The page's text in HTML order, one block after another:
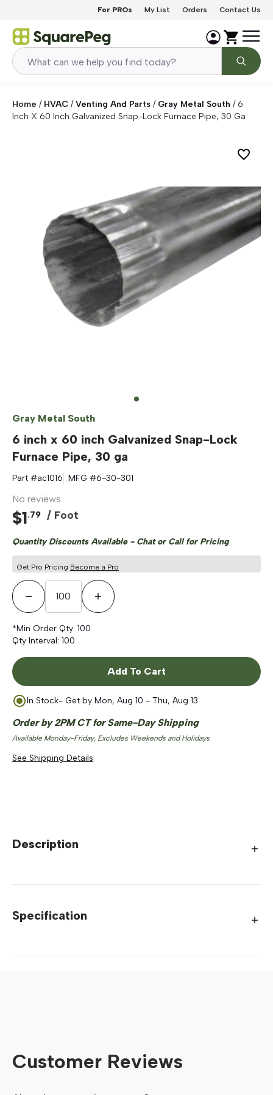
For PROs My List Orders Contact Us
Home / HVAC /Venting And Parts / Gray Metal South /6
Inch X 60 Inch Galvanized Snap-Lock Furnace Pipe, 30 Ga
Gray Metal South
6 inch x 60 inch Galvanized Snap-Lock
Furnace Pipe, 30 ga
Part #ac1016 MFG #6-30-301
No reviews
$1.79 / Foot
Quantity Discounts Available - Chat or Call for Pricing
Get Pro Pricing Become a Pro
Decrease QuantityIncrease Quantity
*Min Order Qty: 100
Qty Interval: 100
Add To Cart
In Stock- Get by Mon, Aug 10 - Thu, Aug 13
Order by 2PM CT for Same-Day Shipping
Available Monday-Friday, Excludes Weekends and Holidays
See Shipping Details
Description
Specification
Customer Reviews